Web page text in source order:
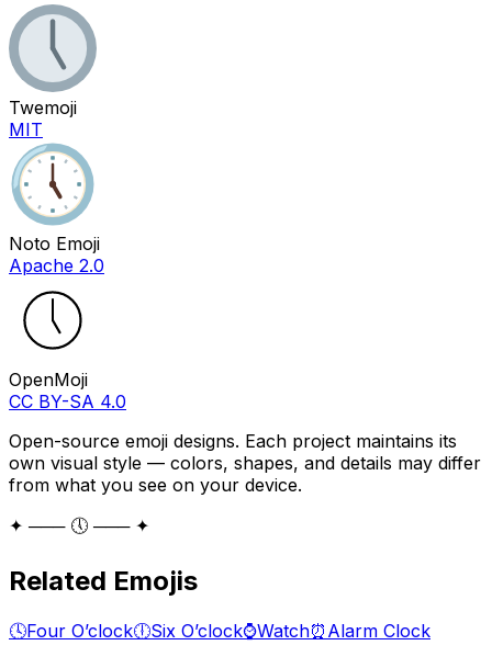
Twemoji
MIT
Noto Emoji
Apache 2.0
OpenMoji
CC BY-SA 4.0
Open-source emoji designs. Each project maintains its
own visual style — colors, shapes, and details may differ
from what you see on your device.
✦ ─── 🕔 ─── ✦
Related Emojis
🕓Four O’clock🕕Six O’clock⌚Watch⏰ Alarm Clock